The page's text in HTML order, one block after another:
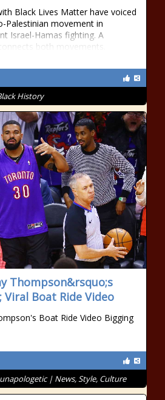
Black Lives Matter have voiced
Palestinian movement in
Israel-Hamas fighting. A
both movements.
History
Thompson&rsquo;s
Boat Ride Video
Boat Ride Video Bigging
| News, Style, Culture